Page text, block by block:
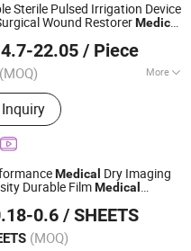
Sterile Pulsed Irrigation Device
Wound RestorerMedical
22.05 / Piece
(MOQ) More
Plastic Products
Ltd.
Since 2025
Medical Dry Imaging
Durable FilmMedical
0.6 / SHEETS
(MOQ)
CO., LTD.
2025